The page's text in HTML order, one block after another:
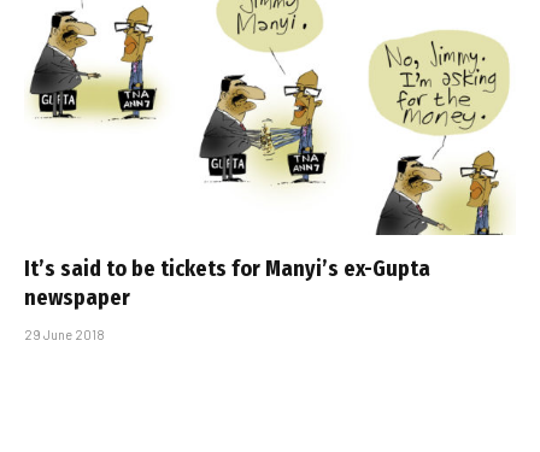
It’s said to be tickets for Manyi’s ex-Gupta
newspaper
29 June 2018